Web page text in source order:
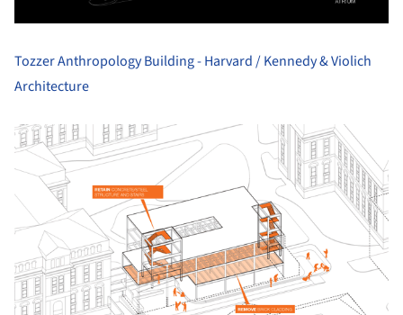
Tozzer Anthropology Building - Harvard / Kennedy & Violich
Architecture